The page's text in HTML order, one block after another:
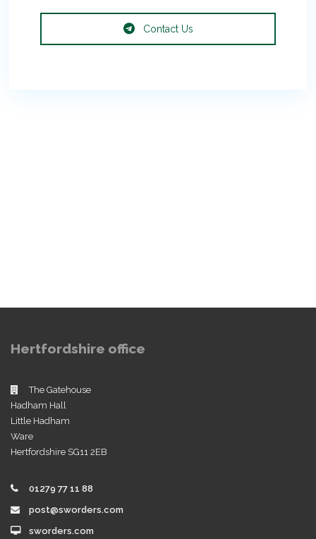
Contact Us
Hertfordshire office
The Gatehouse
Hadham Hall
Little Hadham
Ware
Hertfordshire SG11 2EB
01279 77 11 88
post@sworders.com
sworders.com